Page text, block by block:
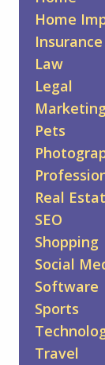
Home
Insurance
Law
Legal
Marketing
Pets
Real
SEO
Shopping
Social
Software
Sports
Travel